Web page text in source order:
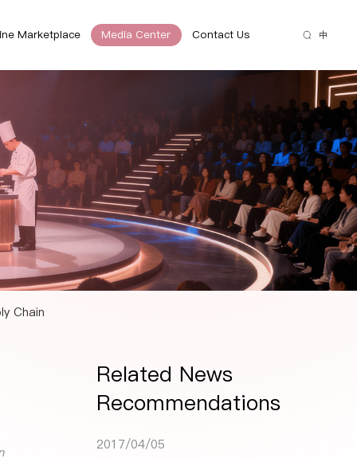
Marketplace Media Center Contact Us 中
Chain
Related News
Recommendations
2017/04/05